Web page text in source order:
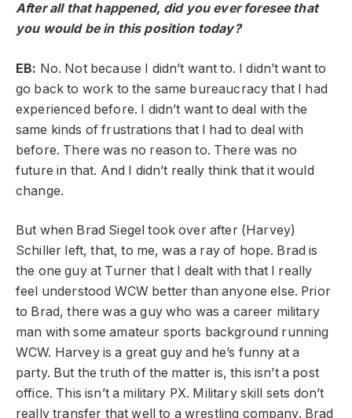
After all that happened, did you ever foresee that
you would be in this position today?
EB: No. Not because I didn’t want to. I didn’t want to
go back to work to the same bureaucracy that I had
experienced before. I didn’t want to deal with the
same kinds of frustrations that I had to deal with
before. There was no reason to. There was no
future in that. And I didn’t really think that it would
change.
But when Brad Siegel took over after (Harvey)
Schiller left, that, to me, was a ray of hope. Brad is
the one guy at Turner that I dealt with that I really
feel understood WCW better than anyone else. Prior
to Brad, there was a guy who was a career military
man with some amateur sports background running
WCW. Harvey is a great guy and he’s funny at a
party. But the truth of the matter is, this isn’t a post
office. This isn’t a military PX. Military skill sets don’t
really transfer that well to a wrestling company. Brad